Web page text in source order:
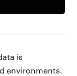
is
environments.